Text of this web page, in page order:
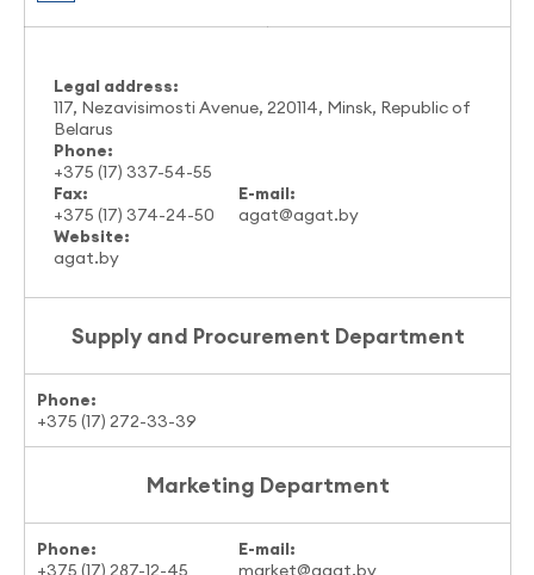
Legal address:
117, Nezavisimosti Avenue, 220114, Minsk, Republic of
Belarus
Phone:
+375 (17) 337-54-55
Fax:
+375 (17) 374-24-50
E-mail:
agat@agat.by
Website:
agat.by
Supply and Procurement Department
Phone:
+375 (17) 272-33-39
Marketing Department
Phone:
+375 (17) 287-12-45
E-mail:
market@agat.by